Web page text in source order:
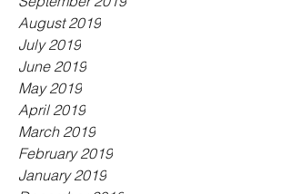
August 2019
July 2019
June 2019
May 2019
April 2019
March 2019
February 2019
January 2019